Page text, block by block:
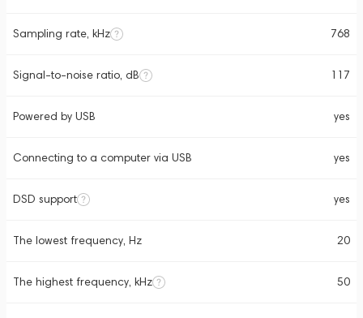
Sampling rate, kHz 768
Signal-to-noise ratio, dB 117
Powered by USB yes
Connecting to a computer via USB yes
DSD support yes
The lowest frequency, Hz 20
The highest frequency, kHz 50